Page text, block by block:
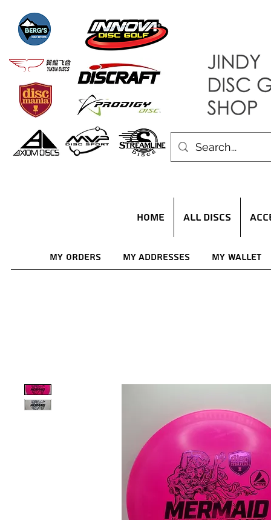
HOME ALL DISCS
My Orders My Addresses My Wallet